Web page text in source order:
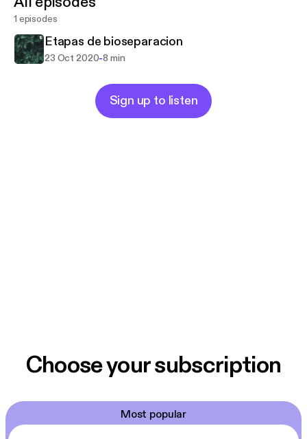
1 episodes
Etapas de bioseparacion
23 Oct 2020-8 min
Sign up to listen
Choose your subscription
Most popular